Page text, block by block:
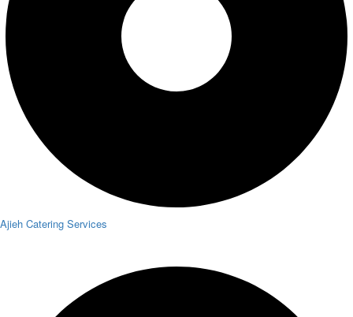
Ajieh Catering Services